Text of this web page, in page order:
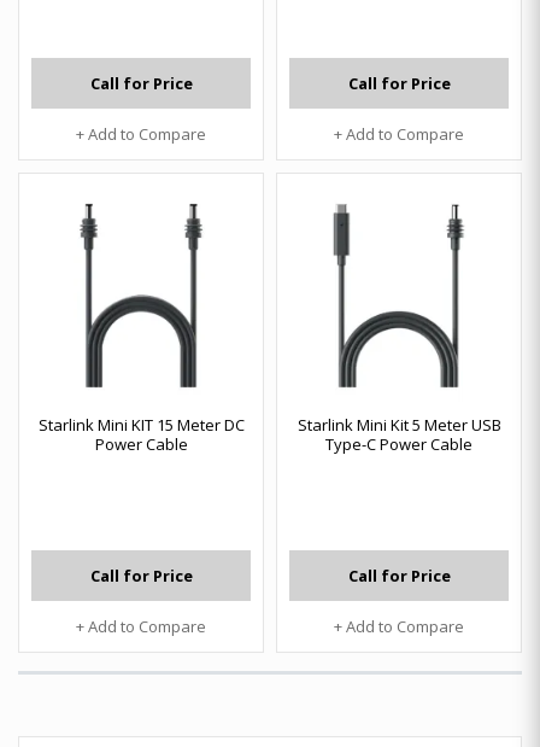
Call for Price
+ Add to Compare
Call for Price
+ Add to Compare
Starlink Mini KIT 15 Meter DC
Power Cable
Call for Price
+ Add to Compare
Starlink Mini Kit 5 Meter USB
Type-C Power Cable
Call for Price
+ Add to Compare